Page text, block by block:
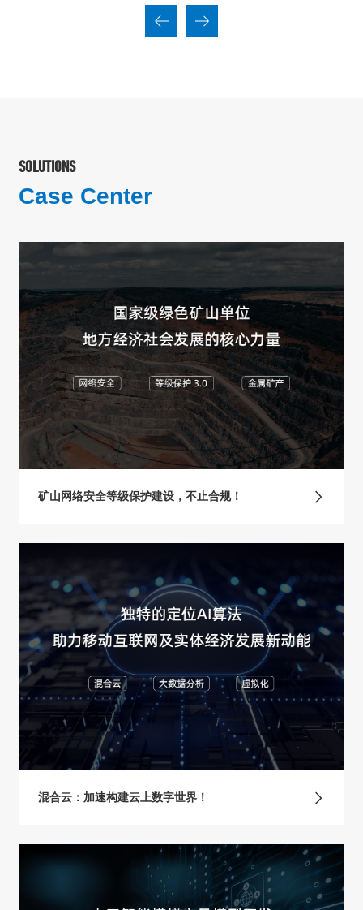
SOLUTIONS
Case Center
矿山网络安全等级保护建设，不止合规！
混合云：加速构建云上数字世界！